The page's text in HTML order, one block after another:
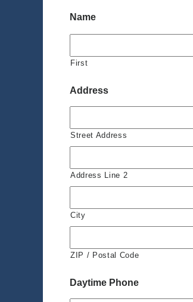
Name
First
Address
Street Address
Address Line 2
City
ZIP / Postal Code
Daytime Phone